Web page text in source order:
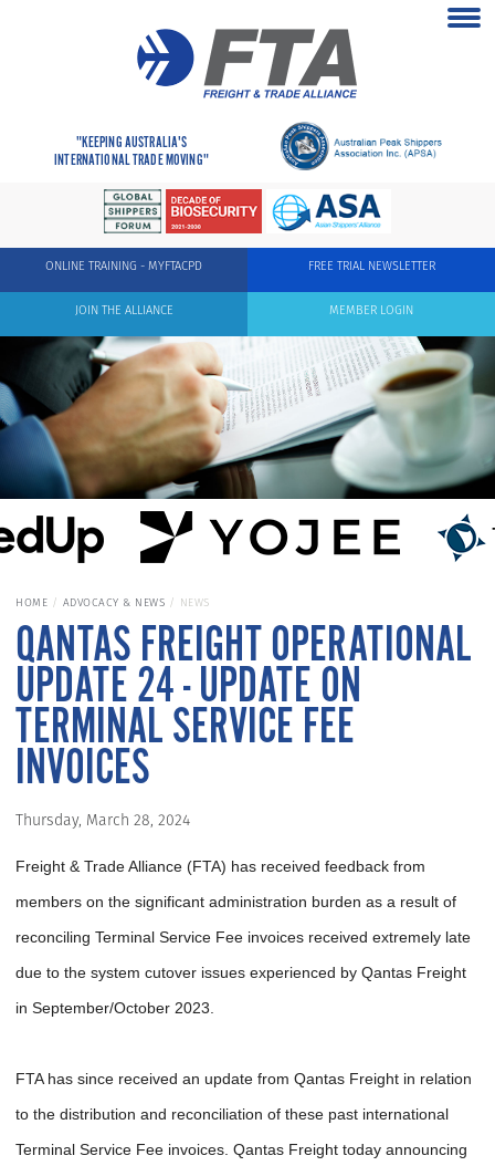
"KEEPING AUSTRALIA'S
INTERNATIONAL TRADE MOVING"
FREE TRIAL NEWSLETTER
ONLINE TRAINING - MYFTACPD
MEMBER LOGIN
JOIN THE ALLIANCE
HOME ADVOCACY & NEWS NEWS